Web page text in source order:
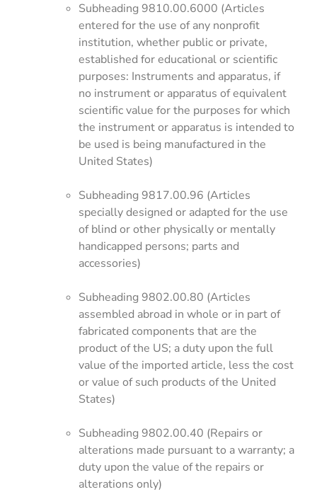
Subheading 9810.00.6000 (Articles
entered for the use of any nonprofit
institution, whether public or private,
established for educational or scientific
purposes: Instruments and apparatus, if
no instrument or apparatus of equivalent
scientific value for the purposes for which
the instrument or apparatus is intended to
be used is being manufactured in the
United States)
Subheading 9817.00.96 (Articles
specially designed or adapted for the use
of blind or other physically or mentally
handicapped persons; parts and
accessories)
Subheading 9802.00.80 (Articles
assembled abroad in whole or in part of
fabricated components that are the
product of the US; a duty upon the full
value of the imported article, less the cost
or value of such products of the United
States)
Subheading 9802.00.40 (Repairs or
alterations made pursuant to a warranty; a
duty upon the value of the repairs or
alterations only)